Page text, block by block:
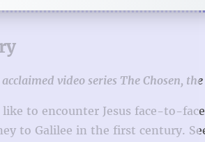
acclaimed video series The Chosen,
to encounter Jesus face-to-
to Galilee in the first century.